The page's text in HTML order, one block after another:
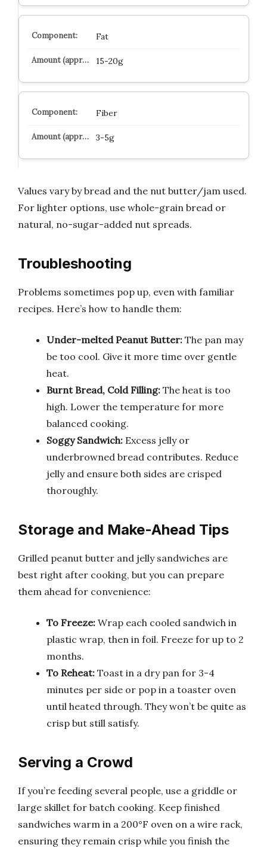
Fat
15-20g
Fiber
3-5g
Values vary by bread and the nut butter/jam used.
For lighter options, use whole-grain bread or
natural, no-sugar-added nut spreads.
Troubleshooting
Problems sometimes pop up, even with familiar
recipes. Here’s how to handle them:
Under-melted Peanut Butter: The pan may
be too cool. Give it more time over gentle
heat.
Burnt Bread, Cold Filling: The heat is too
high. Lower the temperature for more
balanced cooking.
Soggy Sandwich: Excess jelly or
underbrowned bread contributes. Reduce
jelly and ensure both sides are crisped
thoroughly.
Storage and Make-Ahead Tips
Grilled peanut butter and jelly sandwiches are
best right after cooking, but you can prepare
them ahead for convenience:
To Freeze: Wrap each cooled sandwich in
plastic wrap, then in foil. Freeze for up to 2
months.
To Reheat: Toast in a dry pan for 3-4
minutes per side or pop in a toaster oven
until heated through. They won’t be quite as
crisp but still satisfy.
Serving a Crowd
If you’re feeding several people, use a griddle or
large skillet for batch cooking. Keep finished
sandwiches warm in a 200°F oven on a wire rack,
ensuring they remain crisp while you finish the